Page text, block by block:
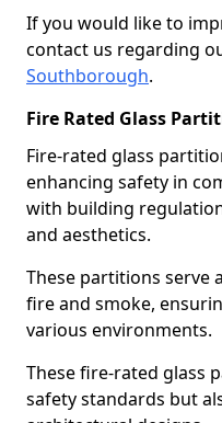
If you would like to
contact us regarding
Southborough.
Fire Rated Glass
Fire-rated glass
enhancing safety in
with building
and aesthetics.
These partitions serve
fire and smoke,
various environments.
These fire-rated glass
safety standards but